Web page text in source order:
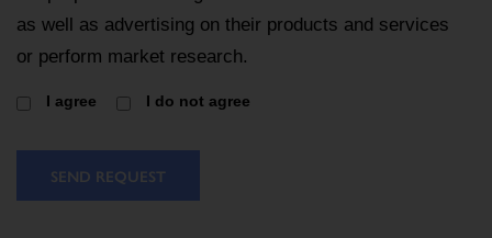
as well as advertising on their products and services
or perform market research.
I agree I do not agree
SEND REQUEST